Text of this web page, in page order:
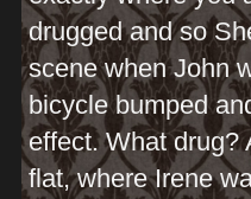
drugged and so
scene when John
bicycle bumped
effect. What drug?
flat, where Irene